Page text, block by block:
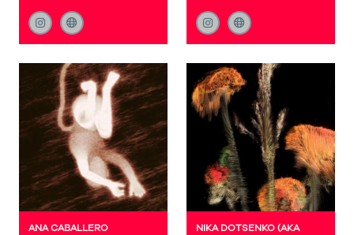
ANA CABALLERO
NIKA DOTSENKO (AKA